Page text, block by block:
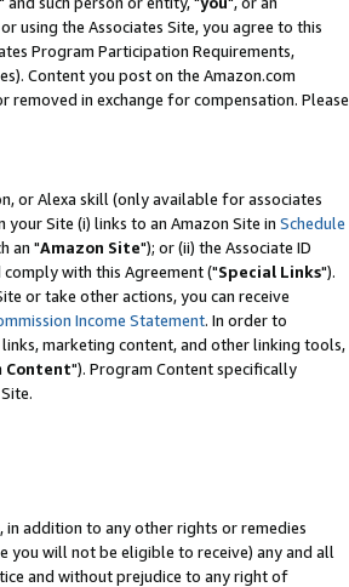
using the Associates Site, you agree to this
Program Participation Requirements,
Content you post on the Amazon.com
in exchange for compensation. Please
or Alexa skill (only available for associates
your Site (i) links to an Amazon Site in Schedule
an "Amazon Site"); or (ii) the Associate ID
with this Agreement ("Special Links").
or take other actions, you can receive
Income Statement. In order to
marketing content, and other linking tools,
Content"). Program Content specifically
addition to any other rights or remedies
you will not be eligible to receive) any and all
and without prejudice to any right of